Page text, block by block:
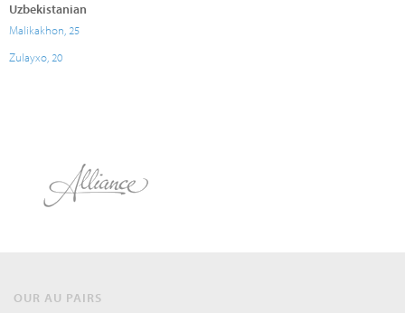
Uzbekistanian
Malikakhon, 25
Zulayxo, 20
OUR AU PAIRS